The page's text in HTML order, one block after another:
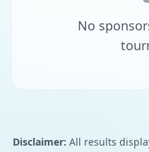
No
Disclaimer: All results